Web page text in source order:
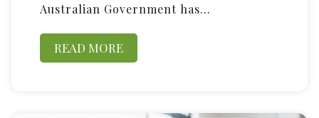
Australian Government has…
READ MORE